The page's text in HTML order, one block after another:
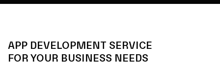
APP DEVELOPMENT SERVICE
FOR YOUR BUSINESS NEEDS